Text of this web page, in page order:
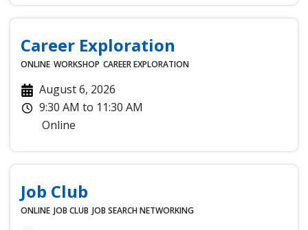
Career Exploration
ONLINE WORKSHOP CAREER EXPLORATION
August 6, 2026
9:30 AM to 11:30 AM
Online
Job Club
ONLINE JOB CLUB JOB SEARCHNETWORKING